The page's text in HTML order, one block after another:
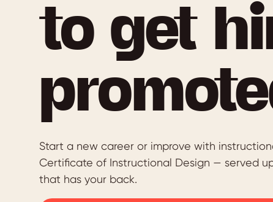
to get
Start a new career or improve with
Certificate of Instructional Design — served
that has your back.